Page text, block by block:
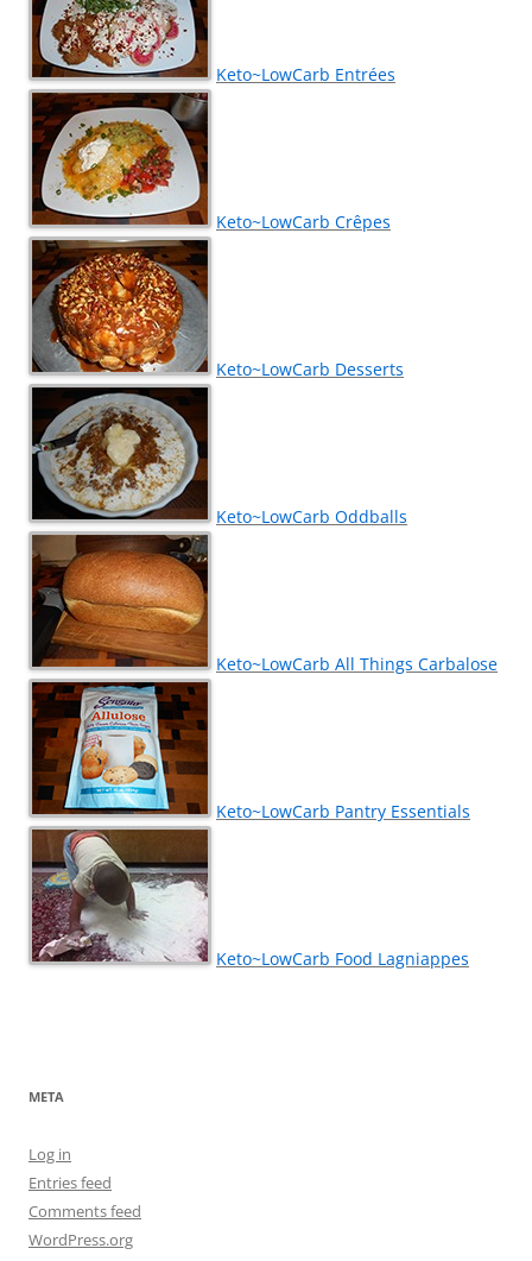
Keto~LowCarb Entrées
Keto~LowCarb Crêpes
Keto~LowCarb Desserts
Keto~LowCarb Oddballs
Keto~LowCarb All Things Carbalose
Keto~LowCarb Pantry Essentials
Keto~LowCarb Food Lagniappes
META
Log in
Entries feed
Comments feed
WordPress.org